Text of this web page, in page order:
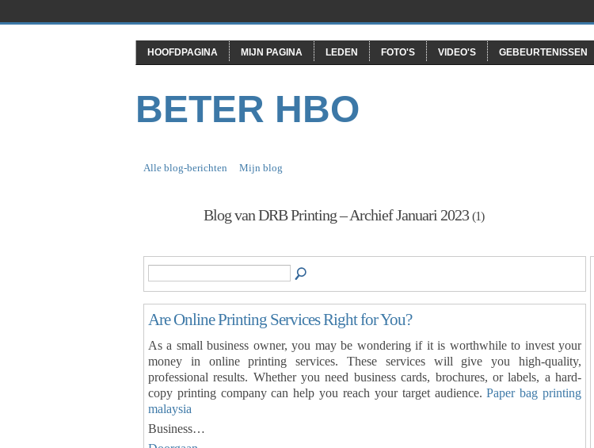
HOOFDPAGINA MIJN PAGINA LEDEN FOTO'S VIDEO'S GEBEURTENISSEN
BETER HBO
Alle blog-berichten Mijn blog
Blog van DRB Printing – Archief Januari 2023(1)
Are Online Printing Services Right for You?
As a small business owner, you may be wondering if it is worthwhile to invest your
money in online printing services. These services will give you high-quality,
professional results. Whether you need business cards, brochures, or labels, a hard-
copy printing company can help you reach your target audience.Paper bag printing
malaysia
Business…